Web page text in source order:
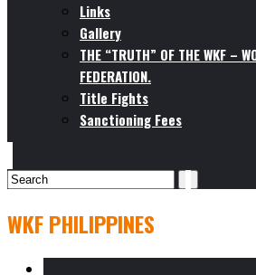
Links
Gallery
THE “TRUTH” OF THE WKF –
FEDERATION.
Title Fights
Sanctioning Fees
WKF PHILIPPINES